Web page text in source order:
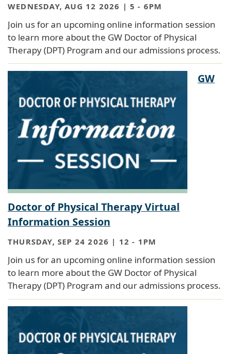
WEDNESDAY, AUG 12 2026 | 5 - 6PM
Join us for an upcoming online information session
to learn more about the GW Doctor of Physical
Therapy (DPT) Program and our admissions process.
GW
Doctor of Physical Therapy Virtual
Information Session
THURSDAY, SEP 24 2026 | 12 - 1PM
Join us for an upcoming online information session
to learn more about the GW Doctor of Physical
Therapy (DPT) Program and our admissions process.